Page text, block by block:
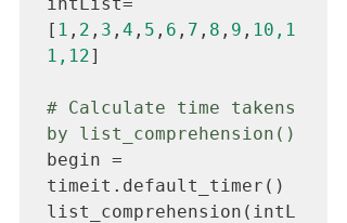
[ 1 , 2 , 3 , 4 , 5 , 6 , 7 , 8 , 9 , 10,1
1,12]
# Calculate time takens
by list_comprehension()
begin =
timeit.default_timer()
list_comprehension(intL